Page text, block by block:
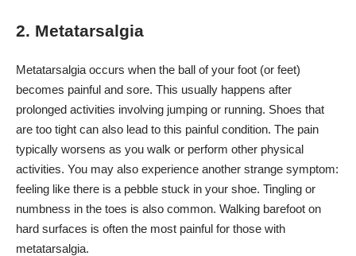
2. Metatarsalgia
Metatarsalgia occurs when the ball of your foot (or feet)
becomes painful and sore. This usually happens after
prolonged activities involving jumping or running. Shoes that
are too tight can also lead to this painful condition. The pain
typically worsens as you walk or perform other physical
activities. You may also experience another strange symptom:
feeling like there is a pebble stuck in your shoe. Tingling or
numbness in the toes is also common. Walking barefoot on
hard surfaces is often the most painful for those with
metatarsalgia.